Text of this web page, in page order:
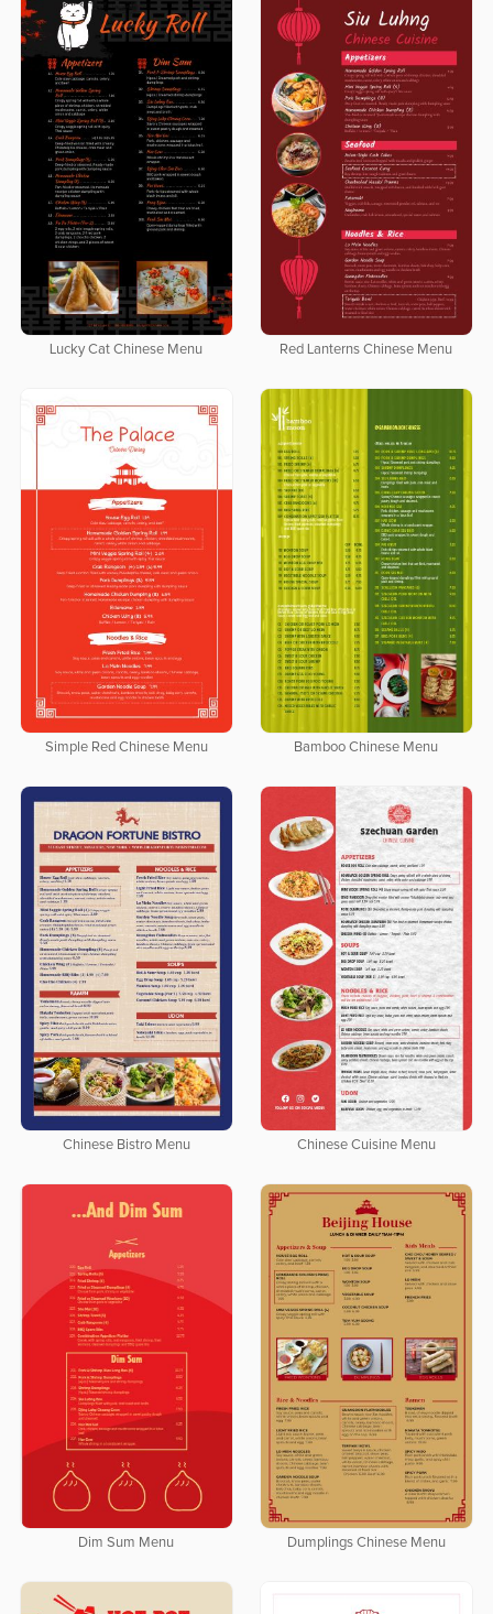
Lucky Cat Chinese Menu Red Lanterns Chinese Menu
Simple Red Chinese Menu Bamboo Chinese Menu
Chinese Bistro Menu Chinese Cuisine Menu
Dim Sum Menu Dumplings Chinese Menu